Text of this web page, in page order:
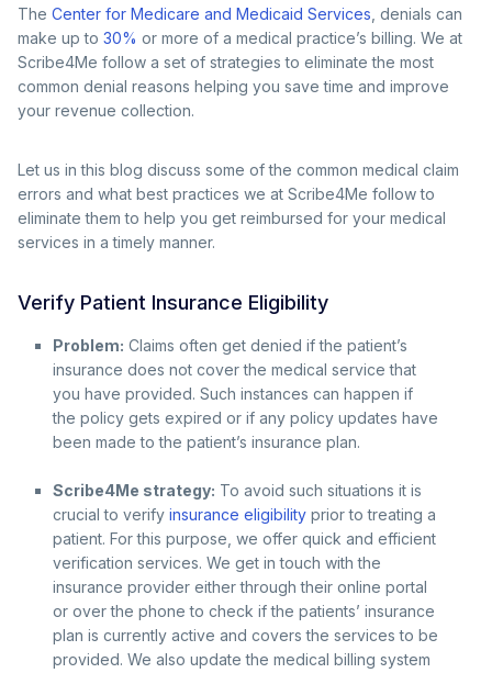
The Center for Medicare and Medicaid Services , denials can
make up to 30% or more of a medical practice’s billing. We at
Scribe4Me follow a set of strategies to eliminate the most
common denial reasons helping you save time and improve
your revenue collection.
Let us in this blog discuss some of the common medical claim
errors and what best practices we at Scribe4Me follow to
eliminate them to help you get reimbursed for your medical
services in a timely manner.
Verify Patient Insurance Eligibility
Problem: Claims often get denied if the patient’s
insurance does not cover the medical service that
you have provided. Such instances can happen if
the policy gets expired or if any policy updates have
been made to the patient’s insurance plan.
Scribe4Me strategy: To avoid such situations it is
crucial to verify insurance eligibility prior to treating a
patient. For this purpose, we offer quick and efficient
verification services. We get in touch with the
insurance provider either through their online portal
or over the phone to check if the patients’ insurance
plan is currently active and covers the services to be
provided. We also update the medical billing system